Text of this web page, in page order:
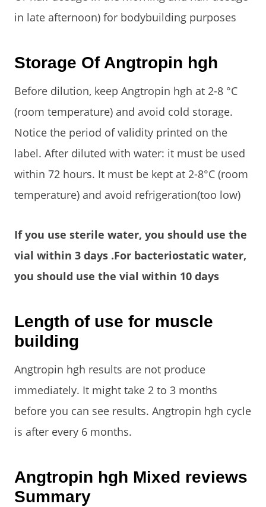
in late afternoon) for bodybuilding purposes
Storage Of Angtropin hgh
Before dilution, keep Angtropin hgh at 2-8 °C
(room temperature) and avoid cold storage.
Notice the period of validity printed on the
label. After diluted with water: it must be used
within 72 hours. It must be kept at 2-8°C (room
temperature) and avoid refrigeration(too low)
If you use sterile water, you should use the
vial within 3 days .For bacteriostatic water,
you should use the vial within 10 days
Length of use for muscle
building
Angtropin hgh results are not produce
immediately. It might take 2 to 3 months
before you can see results. Angtropin hgh cycle
is after every 6 months.
Angtropin hgh Mixed reviews
Summary